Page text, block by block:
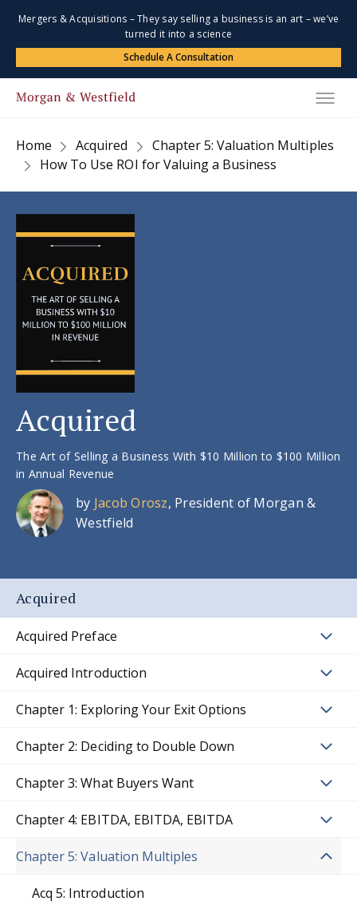
Mergers & Acquisitions – They say selling a business is an art – we’ve
turned it into a science
Schedule A Consultation
Home Acquired
Chapter 5: Valuation Multiples
How To Use ROI for Valuing a Business
Acquired
The Art of Selling a Business With $10 Million to $100 Million
in Annual Revenue
by Jacob Orosz, President of Morgan &
Westfield
Acquired
Acquired Preface
Acquired Introduction
Chapter 1: Exploring Your Exit Options
Chapter 2: Deciding to Double Down
Chapter 3: What Buyers Want
Chapter 4: EBITDA, EBITDA, EBITDA
Chapter 5: Valuation Multiples
Acq 5: Introduction